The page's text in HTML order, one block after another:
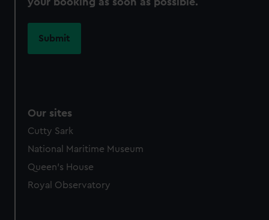
Our sites
Cutty Sark
National Maritime Museum
Queen's House
Royal Observatory